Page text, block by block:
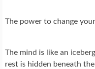
The power to change
The mind is like an
rest is hidden beneath